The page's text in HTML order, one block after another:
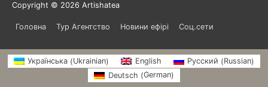
Copyright © 2026 Artishatea
Головна Тур Агентство Новини ефірі Соц.сети
Українська (Ukrainian) English Русский (Russian)
Deutsch (German)